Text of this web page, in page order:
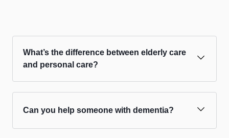
What’s the difference between elderly care
and personal care?
Can you help someone with dementia?